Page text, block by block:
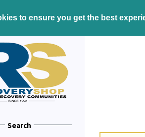
to ensure you get the best
Search